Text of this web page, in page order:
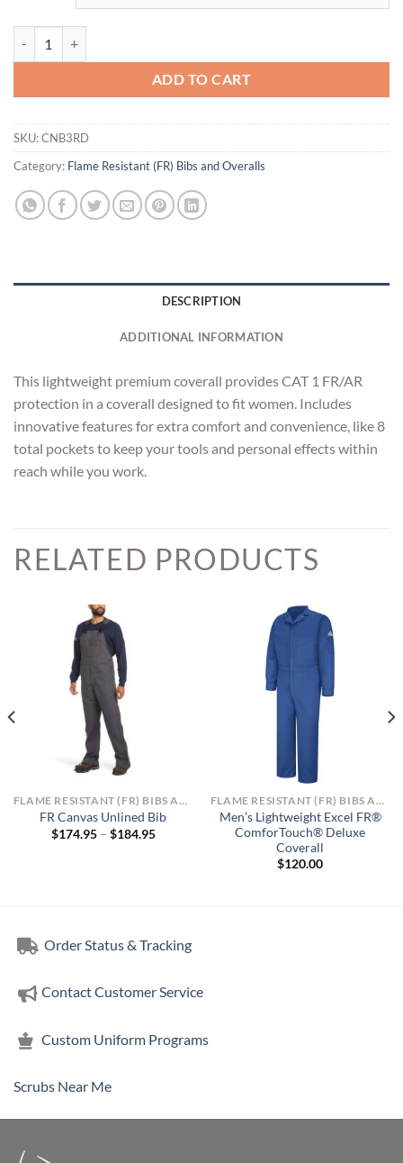
ADD TO CART
SKU:CNB3RD
Category: Flame Resistant (FR) Bibs and Overalls
DESCRIPTION
ADDITIONAL INFORMATION
This lightweight premium coverall provides CAT 1 FR/AR
protection in a coverall designed to fit women. Includes
innovative features for extra comfort and convenience, like 8
total pockets to keep your tools and personal effects within
reach while you work.
RELATED PRODUCTS
FLAME RESISTANT (FR) BIBS AND OVERALLS
FR Canvas Unlined Bib
$174.95 – $184.95Price
FLAME RESISTANT (FR) BIBS AND OVERALLS
Men’s Lightweight Excel FR®
ComforTouch® Deluxe
Coverall
$120.00
Order Status & Tracking
Contact Customer Service
Custom Uniform Programs
Scrubs Near Me